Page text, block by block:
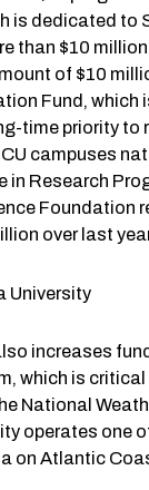
is dedicated to
than $10
of $10
Fund, which
time priority to
campuses
in Research
Foundation
over last
University
increases
which is
National
operates one
on Atlantic